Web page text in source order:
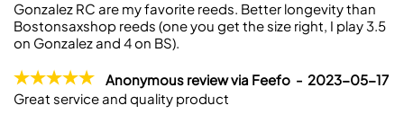
Gonzalez RC are my favorite reeds. Better longevity than
Bostonsaxshop reeds (one you get the size right, I play 3.5
on Gonzalez and 4 on BS).
Anonymous review via Feefo - 2023-05-17
Great service and quality product